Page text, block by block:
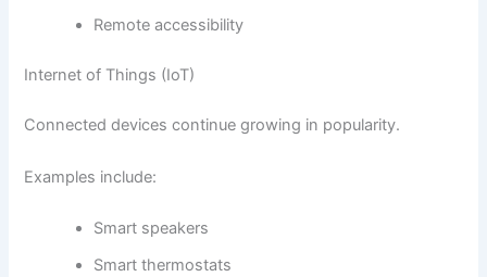
Remote accessibility
Internet of Things (IoT)
Connected devices continue growing in popularity.
Examples include:
Smart speakers
Smart thermostats